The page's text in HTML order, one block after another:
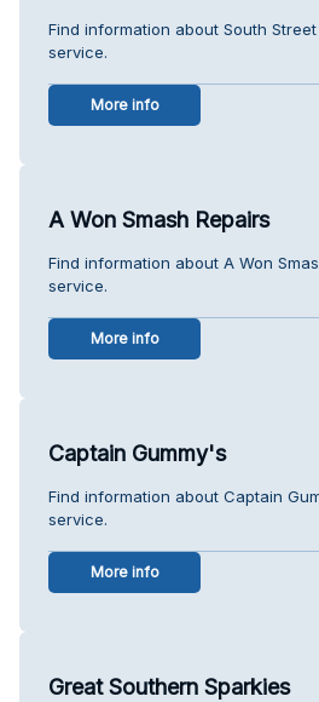
Find information about South
service.
More info
A Won Smash Repairs
Find information about A Won
service.
More info
Captain Gummy's
Find information about Captain
service.
More info
Great Southern Sparkies